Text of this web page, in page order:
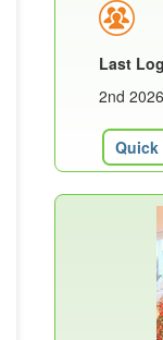
Last
2nd 2026
Quick